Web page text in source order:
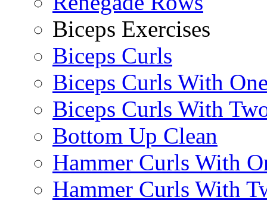
Biceps Exercises
Biceps Curls
Biceps Curls With
Biceps Curls With
Bottom Up Clean
Hammer Curls With
Hammer Curls With